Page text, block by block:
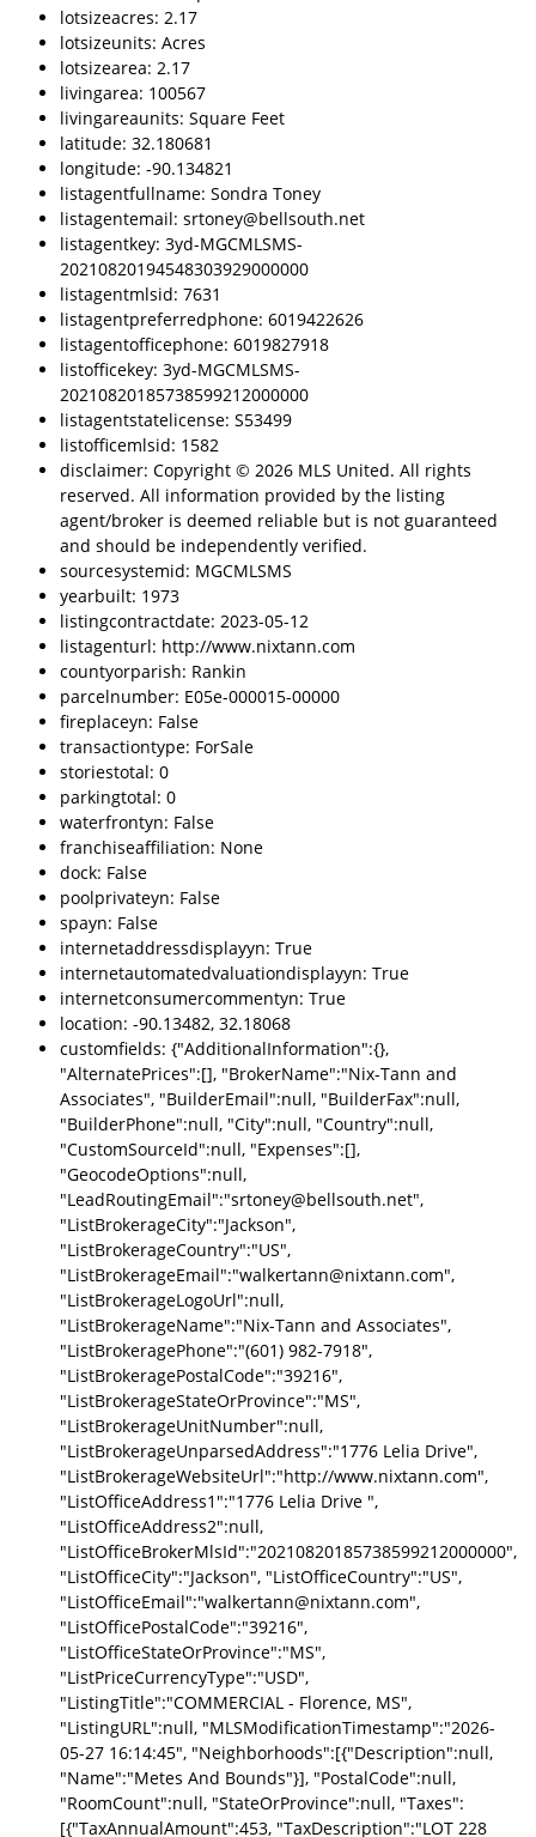
lotsizeacres: 2.17
lotsizeunits: Acres
lotsizearea: 2.17
livingarea: 100567
livingareaunits: Square Feet
latitude: 32.180681
longitude: -90.134821
listagentfullname: Sondra Toney
listagentemail: srtoney@bellsouth.net
listagentkey: 3yd-MGCMLSMS-
20210820194548303929000000
listagentmlsid: 7631
listagentpreferredphone: 6019422626
listagentofficephone: 6019827918
listofficekey: 3yd-MGCMLSMS-
20210820185738599212000000
listagentstatelicense: S53499
listofficemlsid: 1582
disclaimer: Copyright © 2026 MLS United. All rights
reserved. All information provided by the listing
agent/broker is deemed reliable but is not guaranteed
and should be independently verified.
sourcesystemid: MGCMLSMS
yearbuilt: 1973
listingcontractdate: 2023-05-12
listagenturl: http://www.nixtann.com
countyorparish: Rankin
parcelnumber: E05e-000015-00000
fireplaceyn: False
transactiontype: ForSale
storiestotal: 0
parkingtotal: 0
waterfrontyn: False
franchiseaffiliation: None
dock: False
poolprivateyn: False
spayn: False
internetaddressdisplayyn: True
internetautomatedvaluationdisplayyn: True
internetconsumercommentyn: True
location: -90.13482, 32.18068
customfields: {"AdditionalInformation":{},
"AlternatePrices":[], "BrokerName":"Nix-Tann and
Associates", "BuilderEmail":null, "BuilderFax":null,
"BuilderPhone":null, "City":null, "Country":null,
"CustomSourceId":null, "Expenses":[],
"GeocodeOptions":null,
"LeadRoutingEmail":"srtoney@bellsouth.net",
"ListBrokerageCity":"Jackson",
"ListBrokerageCountry":"US",
"ListBrokerageEmail":"walkertann@nixtann.com",
"ListBrokerageLogoUrl":null,
"ListBrokerageName":"Nix-Tann and Associates",
"ListBrokeragePhone":"(601) 982-7918",
"ListBrokeragePostalCode":"39216",
"ListBrokerageStateOrProvince":"MS",
"ListBrokerageUnitNumber":null,
"ListBrokerageUnparsedAddress":"1776 Lelia Drive",
"ListBrokerageWebsiteUrl":"http://www.nixtann.com",
"ListOfficeAddress1":"1776 Lelia Drive ",
"ListOfficeAddress2":null,
"ListOfficeBrokerMlsId":"20210820185738599212000000",
"ListOfficeCity":"Jackson", "ListOfficeCountry":"US",
"ListOfficeEmail":"walkertann@nixtann.com",
"ListOfficePostalCode":"39216",
"ListOfficeStateOrProvince":"MS",
"ListPriceCurrencyType":"USD",
"ListingTitle":"COMMERCIAL - Florence, MS",
"ListingURL":null, "MLSModificationTimestamp":"2026-
05-27 16:14:45", "Neighborhoods":[{"Description":null,
"Name":"Metes And Bounds"}], "PostalCode":null,
"RoomCount":null, "StateOrProvince":null, "Taxes":
[{"TaxAnnualAmount":453, "TaxDescription":"LOT 228